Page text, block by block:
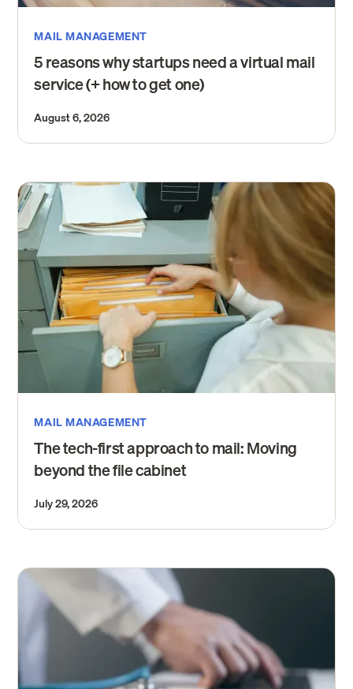
MAIL MANAGEMENT
5 reasons why startups need a virtual mail
service (+ how to get one)
August 6, 2026
MAIL MANAGEMENT
The tech-first approach to mail: Moving
beyond the file cabinet
July 29, 2026